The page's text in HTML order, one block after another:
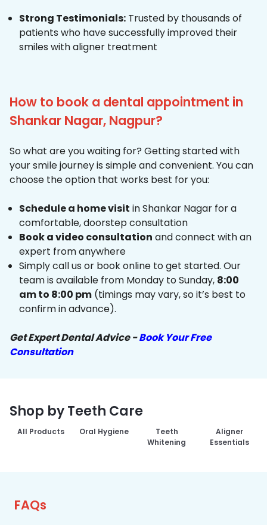
Strong Testimonials: Trusted by thousands of
patients who have successfully improved their
smiles with aligner treatment
How to book a dental appointment in
Shankar Nagar, Nagpur?
So what are you waiting for? Getting started with
your smile journey is simple and convenient. You can
choose the option that works best for you:
Schedule a home visit in Shankar Nagar for a
comfortable, doorstep consultation
Book a video consultation and connect with an
expert from anywhere
Simply call us or book online to get started. Our
team is available from Monday to Sunday, 8:00
am to 8:00 pm (timings may vary, so it’s best to
confirm in advance).
Get Expert Dental Advice -Book Your Free
Consultation
Shop by Teeth Care
All Products Oral Hygiene
Teeth
Whitening
Aligner
Essentials
FAQs